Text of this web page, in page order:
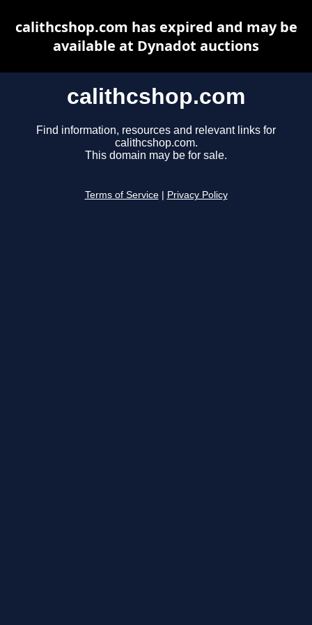
calithcshop.com
Find information, resources and relevant links for
calithcshop.com.
This domain may be for sale.
Terms of Service Privacy Policy
calithcshop.com has expired and may be
available at Dynadot auctions